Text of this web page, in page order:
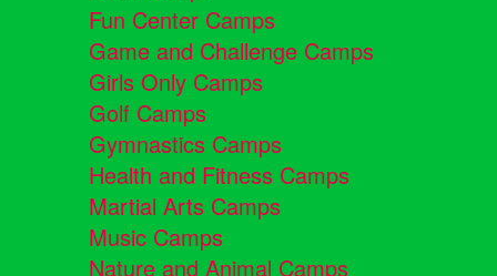
Fun Center Camps
Game and Challenge Camps
Girls Only Camps
Golf Camps
Gymnastics Camps
Health and Fitness Camps
Martial Arts Camps
Music Camps
Nature and Animal Camps